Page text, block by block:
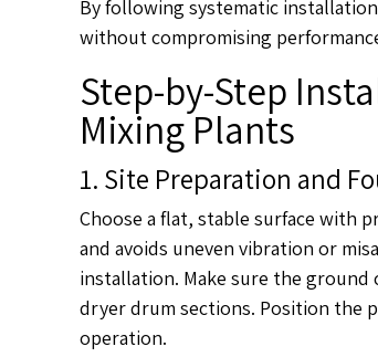
By following systematic
without compromising
Step-by-Step
Mixing Plants
1. Site Preparation and
Choose a flat, stable surface with
and avoids uneven vibration or
installation. Make sure the
dryer drum sections. Position the
operation.